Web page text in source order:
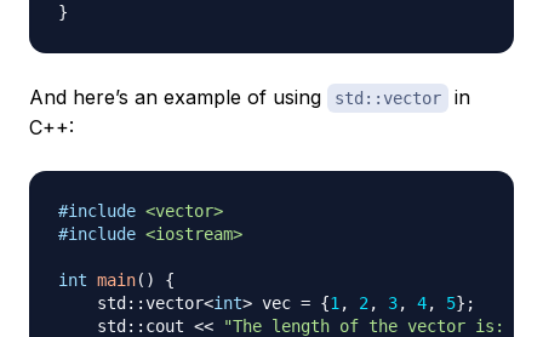
}
And here’s an example of using std::vector
in
C++:
#include <vector>
#include <iostream>
int main( )
{
    std
::vector<int> vec = {1 , 2 , 3, 4, 5} ;
    std
:: cout << "The length of the vector is: "